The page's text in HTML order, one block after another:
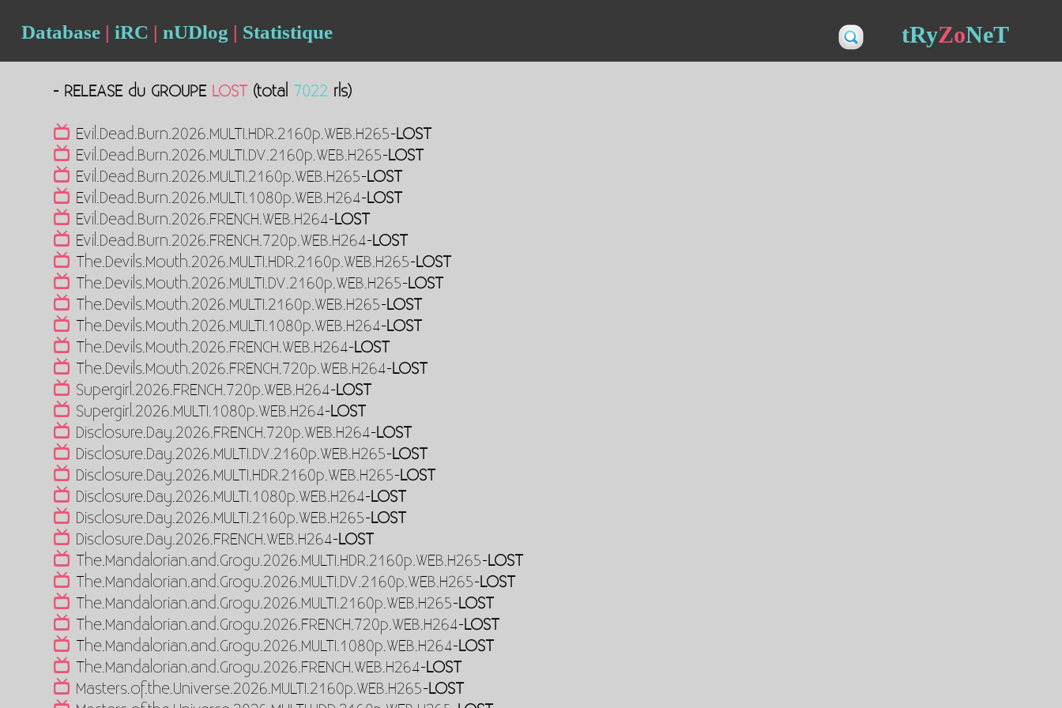
Database | iRC | nUDlog | Statistique tRyZoNeT
- RELEASE du GROUPE LOST (total 7022 rls)
Evil.Dead.Burn.2026.MULTI.HDR.2160p.WEB.H265-LOST
Evil.Dead.Burn.2026.MULTI.DV.2160p.WEB.H265-LOST
Evil.Dead.Burn.2026.MULTI.2160p.WEB.H265-LOST
Evil.Dead.Burn.2026.MULTI.1080p.WEB.H264-LOST
Evil.Dead.Burn.2026.FRENCH.WEB.H264-LOST
Evil.Dead.Burn.2026.FRENCH.720p.WEB.H264-LOST
The.Devils.Mouth.2026.MULTI.HDR.2160p.WEB.H265-LOST
The.Devils.Mouth.2026.MULTI.DV.2160p.WEB.H265-LOST
The.Devils.Mouth.2026.MULTI.2160p.WEB.H265-LOST
The.Devils.Mouth.2026.MULTI.1080p.WEB.H264-LOST
The.Devils.Mouth.2026.FRENCH.WEB.H264-LOST
The.Devils.Mouth.2026.FRENCH.720p.WEB.H264-LOST
Supergirl.2026.FRENCH.720p.WEB.H264-LOST
Supergirl.2026.MULTI.1080p.WEB.H264-LOST
Disclosure.Day.2026.FRENCH.720p.WEB.H264-LOST
Disclosure.Day.2026.MULTI.DV.2160p.WEB.H265-LOST
Disclosure.Day.2026.MULTI.HDR.2160p.WEB.H265-LOST
Disclosure.Day.2026.MULTI.1080p.WEB.H264-LOST
Disclosure.Day.2026.MULTI.2160p.WEB.H265-LOST
Disclosure.Day.2026.FRENCH.WEB.H264-LOST
The.Mandalorian.and.Grogu.2026.MULTI.HDR.2160p.WEB.H265-LOST
The.Mandalorian.and.Grogu.2026.MULTI.DV.2160p.WEB.H265-LOST
The.Mandalorian.and.Grogu.2026.MULTI.2160p.WEB.H265-LOST
The.Mandalorian.and.Grogu.2026.FRENCH.720p.WEB.H264-LOST
The.Mandalorian.and.Grogu.2026.MULTI.1080p.WEB.H264-LOST
The.Mandalorian.and.Grogu.2026.FRENCH.WEB.H264-LOST
Masters.of.the.Universe.2026.MULTI.2160p.WEB.H265-LOST